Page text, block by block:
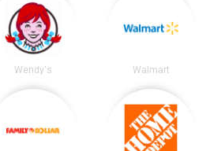
Wendy's Walmart